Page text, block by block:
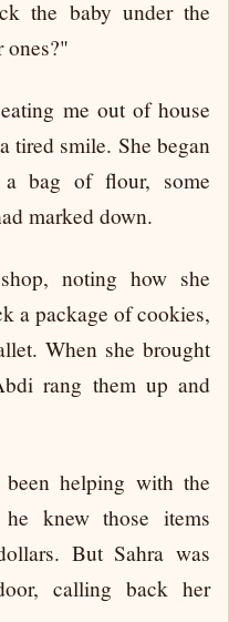
the baby under the
ones?"
me out of house
tired smile. She began
bag of flour, some
marked down.
noting how she
a package of cookies,
When she brought
rang them up and
helping with the
knew those items
But Sahra was
calling back her